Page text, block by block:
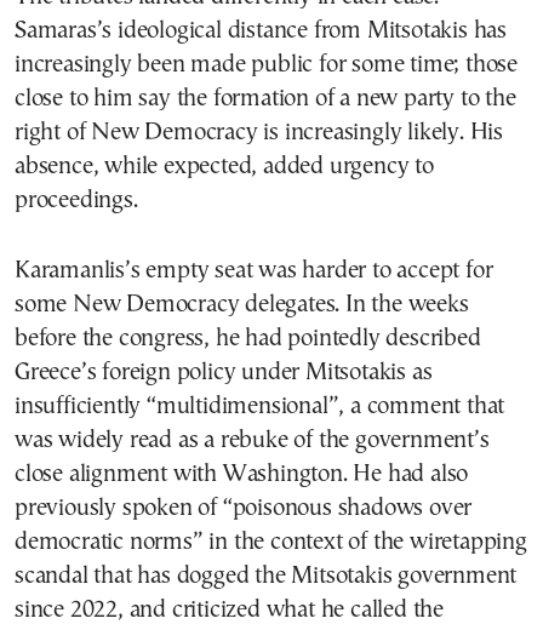
Samaras’s ideological distance from Mitsotakis has
increasingly been made public for some time; those
close to him say the formation of a new party to the
right of New Democracy is increasingly likely. His
absence, while expected, added urgency to
proceedings.
Karamanlis’s empty seat was harder to accept for
some New Democracy delegates. In the weeks
before the congress, he had pointedly described
Greece’s foreign policy under Mitsotakis as
insufficiently “multidimensional”, a comment that
was widely read as a rebuke of the government’s
close alignment with Washington. He had also
previously spoken of “poisonous shadows over
democratic norms” in the context of the wiretapping
scandal that has dogged the Mitsotakis government
since 2022, and criticized what he called the